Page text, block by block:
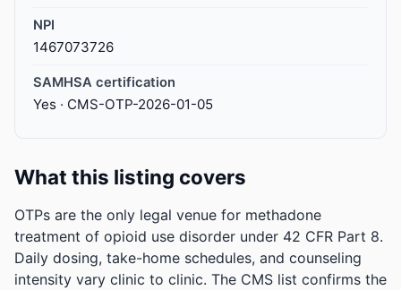
NPI
1467073726
SAMHSA certification
Yes · CMS-OTP-2026-01-05
What this listing covers
OTPs are the only legal venue for methadone
treatment of opioid use disorder under 42 CFR Part 8.
Daily dosing, take-home schedules, and counseling
intensity vary clinic to clinic. The CMS list confirms the